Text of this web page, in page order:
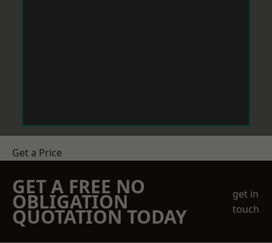
Get a Price
GET A FREE NO
OBLIGATION
QUOTATION TODAY
get in
touch